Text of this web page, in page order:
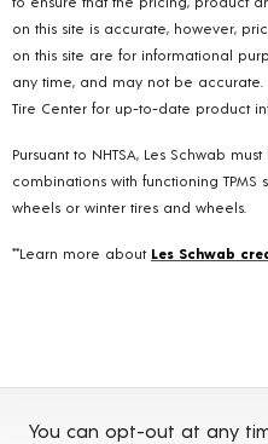
on this site is accurate, however,
on this site are for informational
any time, and may not be
Tire Center for up-to-date product
Pursuant to NHTSA, Les Schwab
combinations with functioning TPMS
wheels or winter tires and wheels.
**Learn more about Les Schwab
You can opt-out at any